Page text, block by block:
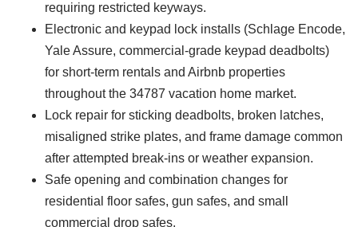
requiring restricted keyways.
Electronic and keypad lock installs (Schlage Encode,
Yale Assure, commercial-grade keypad deadbolts)
for short-term rentals and Airbnb properties
throughout the 34787 vacation home market.
Lock repair for sticking deadbolts, broken latches,
misaligned strike plates, and frame damage common
after attempted break-ins or weather expansion.
Safe opening and combination changes for
residential floor safes, gun safes, and small
commercial drop safes.